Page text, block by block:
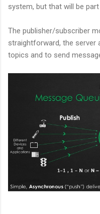
system, but that will be
The publisher/subscriber
straightforward, the server
topics and to send